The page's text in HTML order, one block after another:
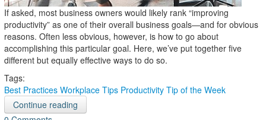
If asked, most business owners would likely rank “improving
productivity” as one of their overall business goals—and for obvious
reasons. Often less obvious, however, is how to go about
accomplishing this particular goal. Here, we’ve put together five
different but equally effective ways to do so.
Tags:
Best Practices Workplace Tips Productivity Tip of the Week
Continue reading